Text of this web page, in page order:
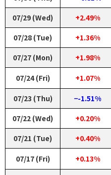
07/29 (Wed)
+2.49%
07/28 (Tue)
+1.36%
07/27 (Mon)
+1.98%
07/24 (Fri)
+1.07%
07/23 (Thu)
−-1.51%
07/22 (Wed)
+0.20%
07/21 (Tue)
+0.40%
07/17 (Fri)
+0.13%